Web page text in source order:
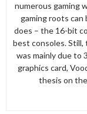
numerous gaming
gaming roots can
does – the 16-bit
best consoles. Still,
was mainly due to
graphics card,
thesis on